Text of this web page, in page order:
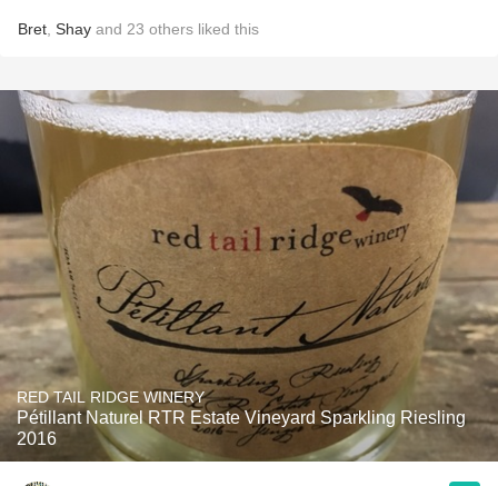
Bret Shay and 23 others liked this
RED TAIL RIDGE WINERY
Pétillant Naturel RTR Estate Vineyard Sparkling Riesling
2016